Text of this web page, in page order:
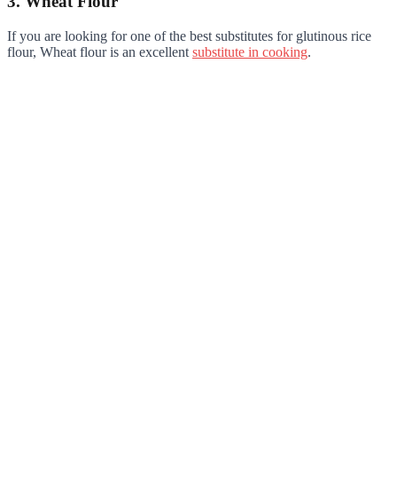
If you are looking for one of the best substitutes for glutinous rice
flour, Wheat flour is an excellent substitute in cooking.